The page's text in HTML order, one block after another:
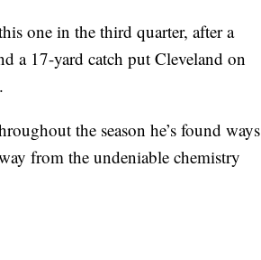
one in the third quarter, after a
a 17-yard catch put Cleveland on
the season he’s found ways
from the undeniable chemistry